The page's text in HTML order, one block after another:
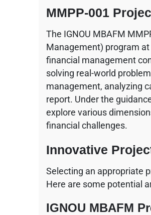
MMPP-001
The IGNOU MBAFM
Management) program
financial management
solving real-world
management, analyzing
report. Under the
explore various
financial challenges.
Innovative
Selecting an appropriate
Here are some potential
IGNOU MBAFM